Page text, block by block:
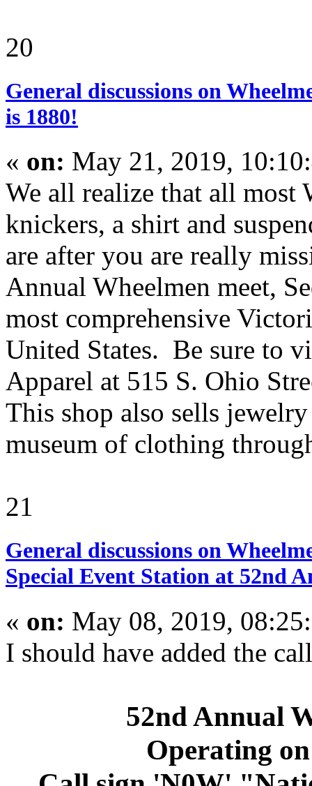
20
General discussions on
is 1880!
« on: May 21, 2019,
We all realize that all most
knickers, a shirt and
are after you are really
Annual Wheelmen meet,
most comprehensive
United States. Be sure to
Apparel at 515 S. Ohio
This shop also sells
museum of clothing
21
General discussions on
Special Event Station at 52nd
« on: May 08, 2019,
I should have added the
52nd Annual
Operating